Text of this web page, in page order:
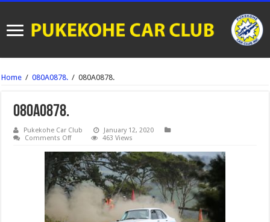
Home / 080A0878. / 080A0878.
080A0878.
Pukekohe Car Club
January 12, 2020
Comments Offon
463 Views